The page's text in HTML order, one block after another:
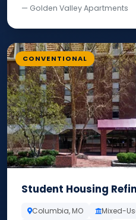
— Golden Valley Apartments
CONVENTIONAL
Student Housing
Columbia, MO
Mixed-